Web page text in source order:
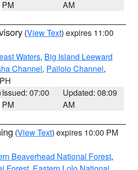
PM
AM
(View Text) expires 11:00
Waters, Big Island Leeward
Channel, Pailolo Channel,
Issued: 07:00
PM
Updated: 08:09
AM
(View Text) expires 10:00 PM
Beaverhead National Forest,